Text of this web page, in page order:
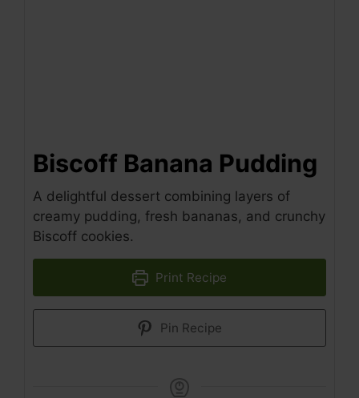
Biscoff Banana Pudding
A delightful dessert combining layers of
creamy pudding, fresh bananas, and crunchy
Biscoff cookies.
Print Recipe
Pin Recipe